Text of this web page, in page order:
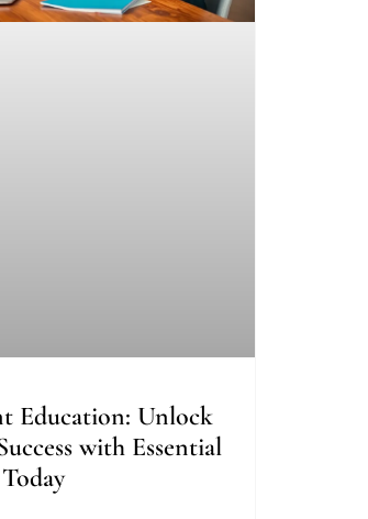
Education: Unlock
with Essential